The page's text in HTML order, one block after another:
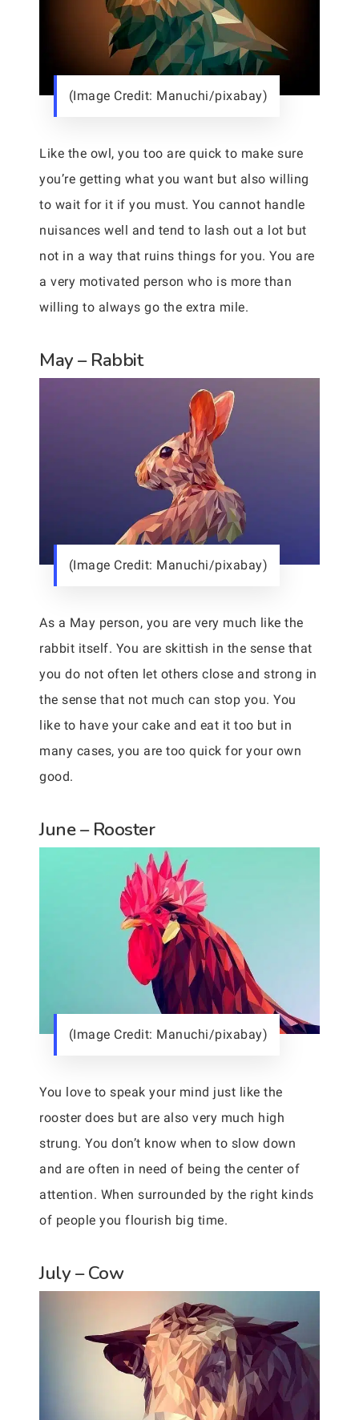
(Image Credit: Manuchi/pixabay)
Like the owl, you too are quick to make sure
you’re getting what you want but also willing
to wait for it if you must. You cannot handle
nuisances well and tend to lash out a lot but
not in a way that ruins things for you. You are
a very motivated person who is more than
willing to always go the extra mile.
May – Rabbit
(Image Credit: Manuchi/pixabay)
As a May person, you are very much like the
rabbit itself. You are skittish in the sense that
you do not often let others close and strong in
the sense that not much can stop you. You
like to have your cake and eat it too but in
many cases, you are too quick for your own
good.
June – Rooster
(Image Credit: Manuchi/pixabay)
You love to speak your mind just like the
rooster does but are also very much high
strung. You don’t know when to slow down
and are often in need of being the center of
attention. When surrounded by the right kinds
of people you flourish big time.
July – Cow